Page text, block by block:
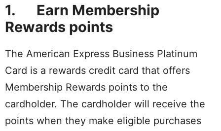
1. Earn Membership
Rewards points
The American Express Business Platinum
Card is a rewards credit card that offers
Membership Rewards points to the
cardholder. The cardholder will receive the
points when they make eligible purchases